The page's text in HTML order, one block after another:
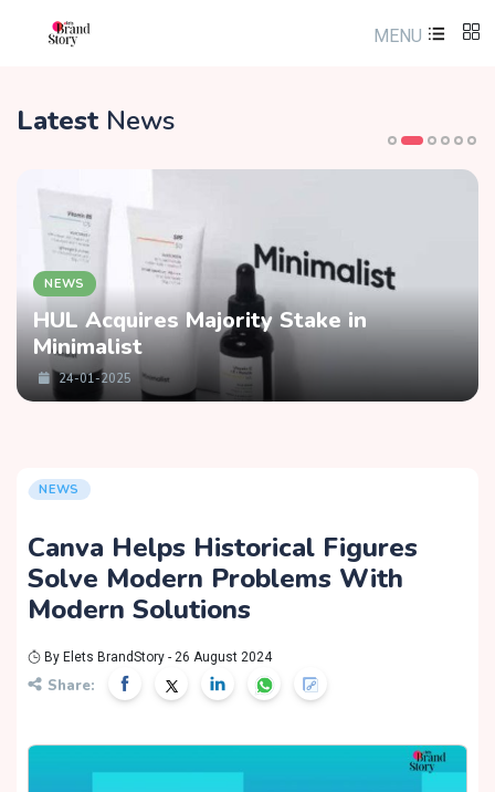
MENU
Latest News
NEWS
HUL Acquires Majority Stake in
Minimalist
24-01-2025
NEWS
Canva Helps Historical Figures
Solve Modern Problems With
Modern Solutions
By Elets BrandStory - 26 August 2024
Share: